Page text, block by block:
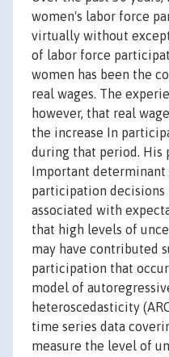
women's labor force
virtually without
of labor force
women has been the
real wages. The
however, that real
the increase In
during that period. His
Important
participation
associated with
that high levels of
may have contributed
participation that
model of
heteroscedasticity
time series data
measure the level of